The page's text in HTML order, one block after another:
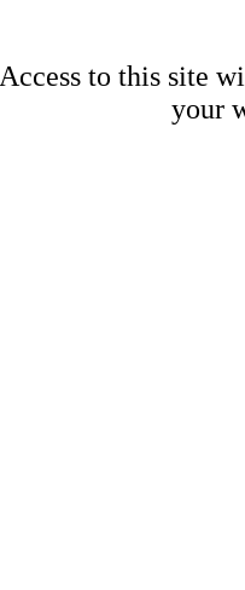
Access to this site
your